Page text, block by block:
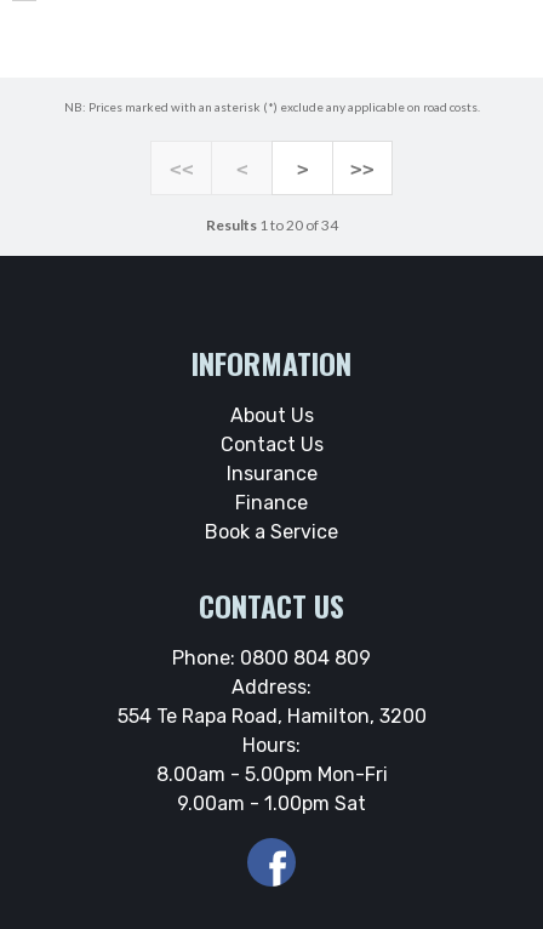
NB: Prices marked with an asterisk (*) exclude any applicable on road costs.
<< < > >>
Results1 to 20 of 34
INFORMATION
About Us
Contact Us
Insurance
Finance
Book a Service
CONTACT US
Phone: 0800 804 809
Address:
554 Te Rapa Road, Hamilton, 3200
Hours:
8.00am - 5.00pm Mon-Fri
9.00am - 1.00pm Sat